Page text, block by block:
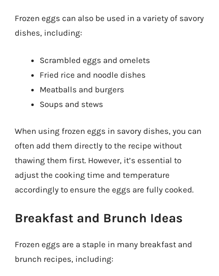
Frozen eggs can also be used in a variety of savory
dishes, including:
Scrambled eggs and omelets
Fried rice and noodle dishes
Meatballs and burgers
Soups and stews
When using frozen eggs in savory dishes, you can
often add them directly to the recipe without
thawing them first. However, it’s essential to
adjust the cooking time and temperature
accordingly to ensure the eggs are fully cooked.
Breakfast and Brunch Ideas
Frozen eggs are a staple in many breakfast and
brunch recipes, including: